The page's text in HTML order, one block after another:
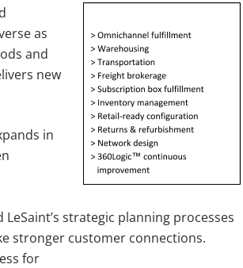
as
and
new
in
strategic planning processes
stronger customer connections.
for